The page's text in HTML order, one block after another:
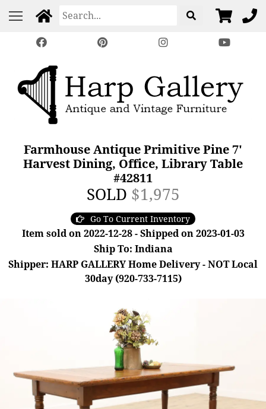
Farmhouse Antique Primitive Pine 7'
Harvest Dining, Office, Library Table
#42811
SOLD $1,975
Go To Current Inventory
Item sold on 2022-12-28 - Shipped on 2023-01-03
Ship To: Indiana
Shipper: HARP GALLERY Home Delivery - NOT Local
30day (920-733-7115)